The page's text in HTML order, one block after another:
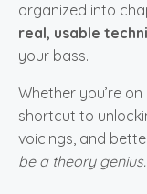
organized into
real, usable
your bass.
Whether you’re on
shortcut to
voicings, and
be a theory genius.